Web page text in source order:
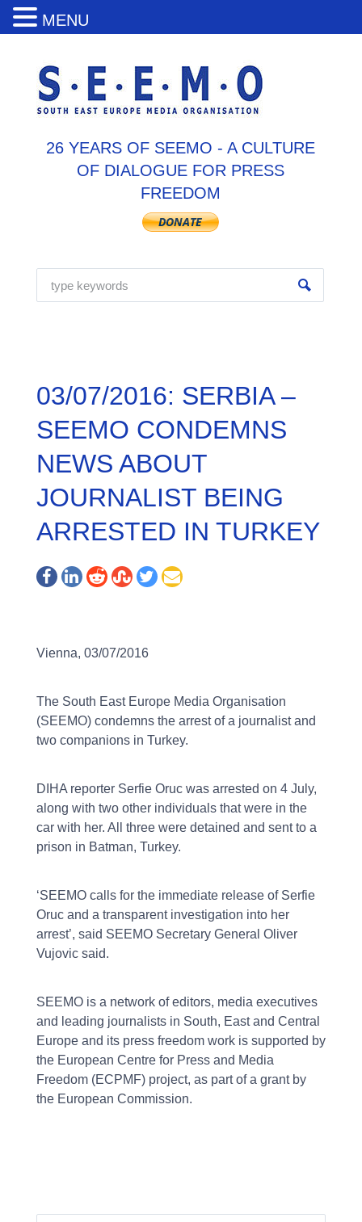
26 YEARS OF SEEMO - A CULTURE
OF DIALOGUE FOR PRESS
FREEDOM
03/07/2016: SERBIA –
SEEMO CONDEMNS
NEWS ABOUT
JOURNALIST BEING
ARRESTED IN TURKEY
Vienna, 03/07/2016
The South East Europe Media Organisation
(SEEMO) condemns the arrest of a journalist and
two companions in Turkey.
DIHA reporter Serfie Oruc was arrested on 4 July,
along with two other individuals that were in the
car with her. All three were detained and sent to a
prison in Batman, Turkey.
‘SEEMO calls for the immediate release of Serfie
Oruc and a transparent investigation into her
arrest’, said SEEMO Secretary General Oliver
Vujovic said.
SEEMO is a network of editors, media executives
and leading journalists in South, East and Central
Europe and its press freedom work is supported by
the European Centre for Press and Media
Freedom (ECPMF) project, as part of a grant by
the European Commission.
MENU